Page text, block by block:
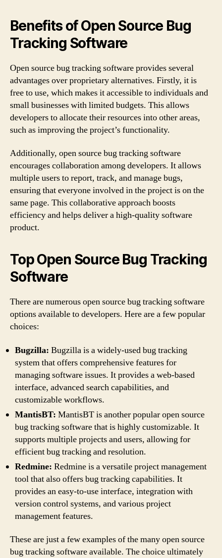
Benefits of Open Source Bug
Tracking Software
Open source bug tracking software provides several
advantages over proprietary alternatives. Firstly, it is
free to use, which makes it accessible to individuals and
small businesses with limited budgets. This allows
developers to allocate their resources into other areas,
such as improving the project’s functionality.
Additionally, open source bug tracking software
encourages collaboration among developers. It allows
multiple users to report, track, and manage bugs,
ensuring that everyone involved in the project is on the
same page. This collaborative approach boosts
efficiency and helps deliver a high-quality software
product.
Top Open Source Bug Tracking
Software
There are numerous open source bug tracking software
options available to developers. Here are a few popular
choices:
Bugzilla: Bugzilla is a widely-used bug tracking
system that offers comprehensive features for
managing software issues. It provides a web-based
interface, advanced search capabilities, and
customizable workflows.
MantisBT: MantisBT is another popular open source
bug tracking software that is highly customizable. It
supports multiple projects and users, allowing for
efficient bug tracking and resolution.
Redmine: Redmine is a versatile project management
tool that also offers bug tracking capabilities. It
provides an easy-to-use interface, integration with
version control systems, and various project
management features.
These are just a few examples of the many open source
bug tracking software available. The choice ultimately